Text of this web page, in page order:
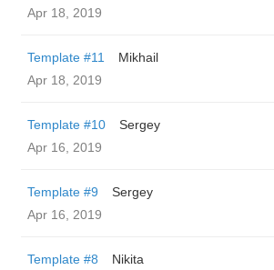
Apr 18, 2019
Template #11
Mikhail
Apr 18, 2019
Template #10
Sergey
Apr 16, 2019
Template #9
Sergey
Apr 16, 2019
Template #8
Nikita